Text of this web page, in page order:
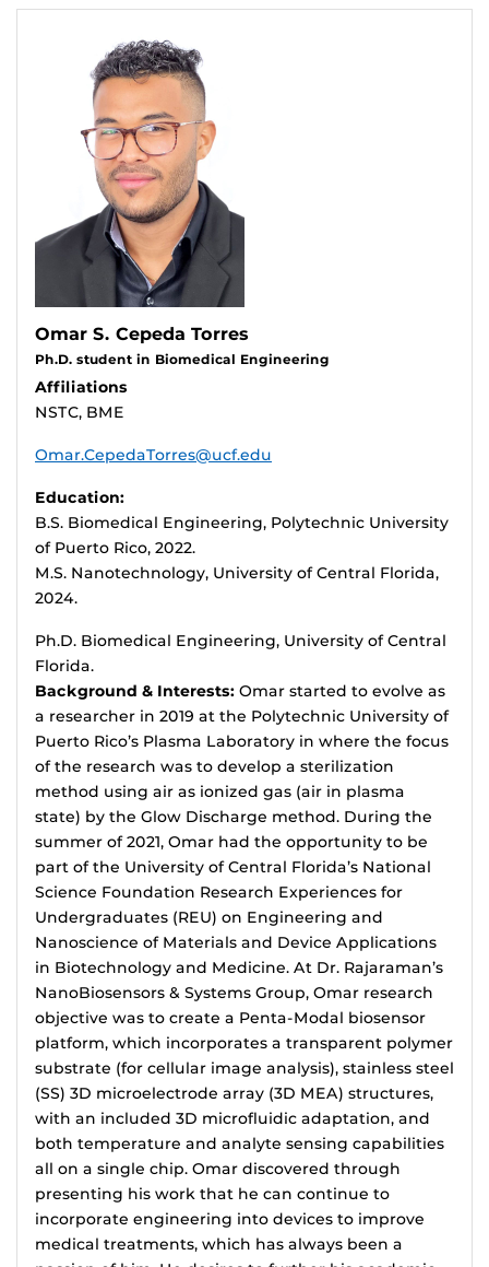
Omar S. Cepeda Torres
Ph.D. student in Biomedical Engineering
Affiliations
NSTC, BME
Omar.CepedaTorres@ucf.edu
Education:
B.S. Biomedical Engineering, Polytechnic University
of Puerto Rico, 2022.
M.S. Nanotechnology, University of Central Florida,
2024.
Ph.D. Biomedical Engineering, University of Central
Florida.
Background & Interests: Omar started to evolve as
a researcher in 2019 at the Polytechnic University of
Puerto Rico’s Plasma Laboratory in where the focus
of the research was to develop a sterilization
method using air as ionized gas (air in plasma
state) by the Glow Discharge method. During the
summer of 2021, Omar had the opportunity to be
part of the University of Central Florida’s National
Science Foundation Research Experiences for
Undergraduates (REU) on Engineering and
Nanoscience of Materials and Device Applications
in Biotechnology and Medicine. At Dr. Rajaraman’s
NanoBiosensors & Systems Group, Omar research
objective was to create a Penta-Modal biosensor
platform, which incorporates a transparent polymer
substrate (for cellular image analysis), stainless steel
(SS) 3D microelectrode array (3D MEA) structures,
with an included 3D microfluidic adaptation, and
both temperature and analyte sensing capabilities
all on a single chip. Omar discovered through
presenting his work that he can continue to
incorporate engineering into devices to improve
medical treatments, which has always been a